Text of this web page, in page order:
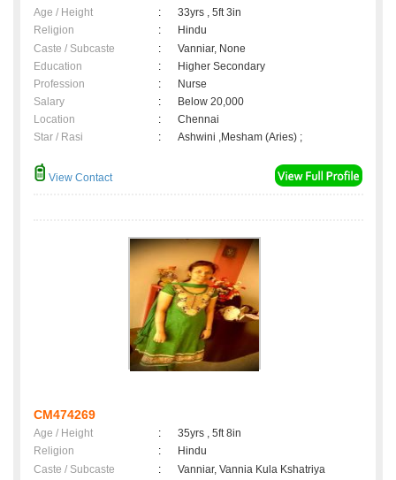
Age / Height :
33yrs , 5ft 3in
Religion
:
Hindu
Caste / Subcaste
:
Vanniar, None
Education
:
Higher Secondary
Profession
:
Nurse
Salary
:
Below 20,000
Location
:
Chennai
Star / Rasi
: Ashwini ,Mesham (Aries) ;
View Contact
CM474269
Age / Height :
35yrs , 5ft 8in
Religion
:
Hindu
Caste / Subcaste
:
Vanniar, Vannia Kula Kshatriya